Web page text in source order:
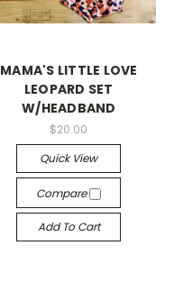
MAMA'S LITTLE LOVE
LEOPARD SET
W/HEADBAND
$20.00
Quick View
Compare
Add To Cart